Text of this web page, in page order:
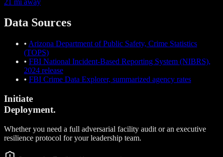
Data Sources
• Arizona Department of Public Safety, Crime Statistics
(TOPS)
• FBI National Incident-Based Reporting System (NIBRS),
2024 release
• FBI Crime Data Explorer, summarized agency rates
Initiate
Deployment.
Whether you need a full adversarial facility audit or an executive
resilience protocol for your leadership team.